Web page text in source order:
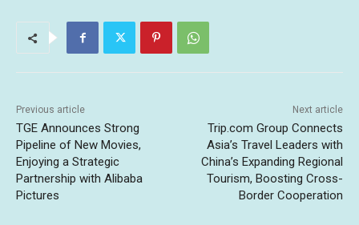
Previous article
TGE Announces Strong
Pipeline of New Movies,
Enjoying a Strategic
Partnership with Alibaba
Pictures
Next article
Trip.com Group Connects
Asia’s Travel Leaders with
China’s Expanding Regional
Tourism, Boosting Cross-
Border Cooperation